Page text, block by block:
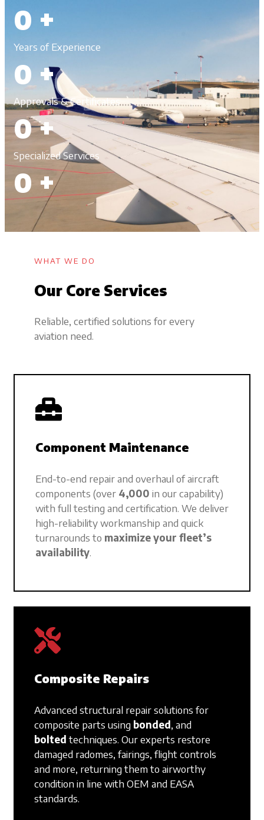
0 +
Years of Experience
0 +
Approvals & Certificates
0 +
Specialized Services
0 +
WHAT WE DO
Our Core Services
Reliable, certified solutions for every
aviation need.
Component Maintenance
End-to-end repair and overhaul of aircraft
components (over 4,000 in our capability)
with full testing and certification. We deliver
high-reliability workmanship and quick
turnarounds to maximize your fleet’s
availability.
Composite Repairs
Advanced structural repair solutions for
composite parts using bonded, and
boltedtechniques. Our experts restore
damaged radomes, fairings, flight controls
and more, returning them to airworthy
condition in line with OEM and EASA
standards.